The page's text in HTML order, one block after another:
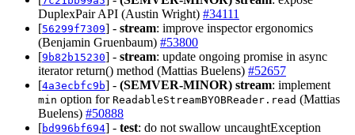
DuplexPair API (Austin Wright) #34111
[56299f7309] - stream: improve inspector ergonomics
(Benjamin Gruenbaum) #53800
[9b82b15230] - stream: update ongoing promise in async
iterator return() method (Mattias Buelens) #52657
[4a3ecbfc9b] - (SEMVER-MINOR) stream: implement
min option for ReadableStreamBYOBReader.read (Mattias
Buelens) #50888
[bd996bf694] - test: do not swallow uncaughtException